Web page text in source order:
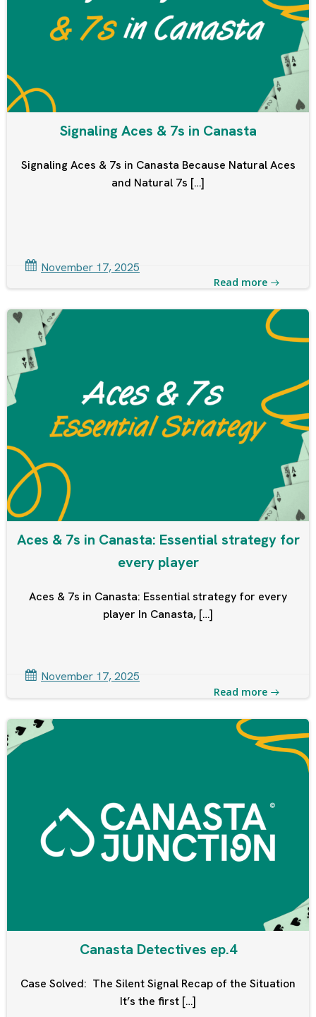
Signaling Aces & 7s in Canasta
Signaling Aces & 7s in Canasta Because Natural Aces
and Natural 7s […]
November 17, 2025
Read more
Aces & 7s in Canasta: Essential strategy for
every player
Aces & 7s in Canasta: Essential strategy for every
player In Canasta, […]
November 17, 2025
Read more
Canasta Detectives ep.4
Case Solved: The Silent Signal Recap of the Situation
It’s the first […]